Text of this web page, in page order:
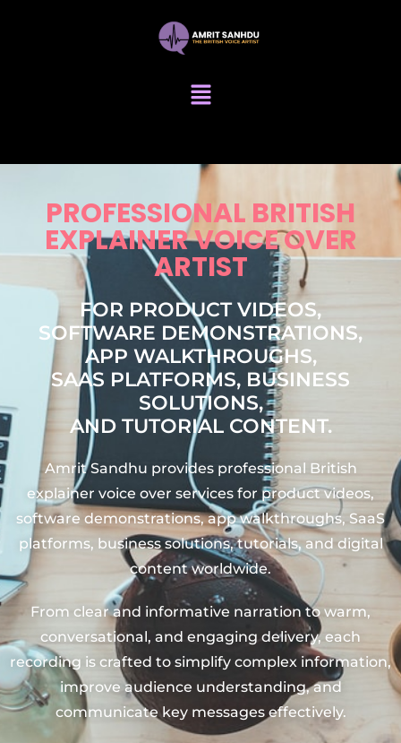
PROFESSIONAL BRITISH
EXPLAINER VOICE OVER
ARTIST
FOR PRODUCT VIDEOS,
SOFTWARE DEMONSTRATIONS,
APP WALKTHROUGHS,
SAAS PLATFORMS, BUSINESS
SOLUTIONS,
AND TUTORIAL CONTENT.
Amrit Sandhu provides professional British
explainer voice over services for product videos,
software demonstrations, app walkthroughs, SaaS
platforms, business solutions, tutorials, and digital
content worldwide.
From clear and informative narration to warm,
conversational, and engaging delivery, each
recording is crafted to simplify complex information,
improve audience understanding, and
communicate key messages effectively.